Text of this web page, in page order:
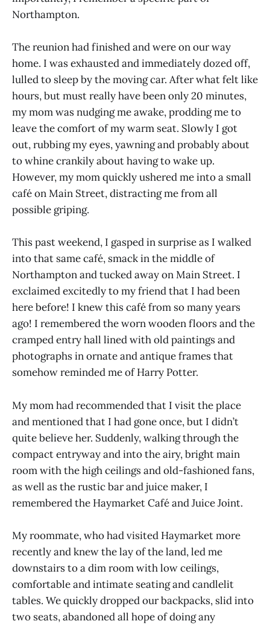
Northampton.
The reunion had finished and were on our way
home. I was exhausted and immediately dozed off,
lulled to sleep by the moving car. After what felt like
hours, but must really have been only 20 minutes,
my mom was nudging me awake, prodding me to
leave the comfort of my warm seat. Slowly I got
out, rubbing my eyes, yawning and probably about
to whine crankily about having to wake up.
However, my mom quickly ushered me into a small
café on Main Street, distracting me from all
possible griping.
This past weekend, I gasped in surprise as I walked
into that same café, smack in the middle of
Northampton and tucked away on Main Street. I
exclaimed excitedly to my friend that I had been
here before! I knew this café from so many years
ago! I remembered the worn wooden floors and the
cramped entry hall lined with old paintings and
photographs in ornate and antique frames that
somehow reminded me of Harry Potter.
My mom had recommended that I visit the place
and mentioned that I had gone once, but I didn’t
quite believe her. Suddenly, walking through the
compact entryway and into the airy, bright main
room with the high ceilings and old-fashioned fans,
as well as the rustic bar and juice maker, I
remembered the Haymarket Café and Juice Joint.
My roommate, who had visited Haymarket more
recently and knew the lay of the land, led me
downstairs to a dim room with low ceilings,
comfortable and intimate seating and candlelit
tables. We quickly dropped our backpacks, slid into
two seats, abandoned all hope of doing any